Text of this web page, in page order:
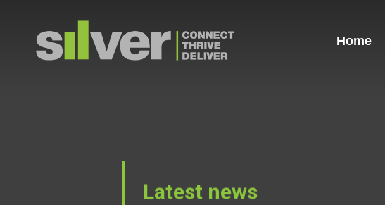
Home
Latest news